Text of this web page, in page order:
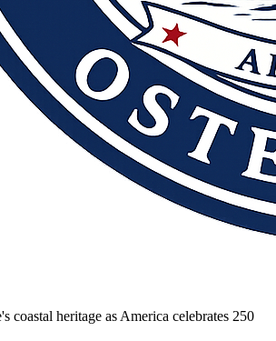
coastal heritage as America celebrates 250